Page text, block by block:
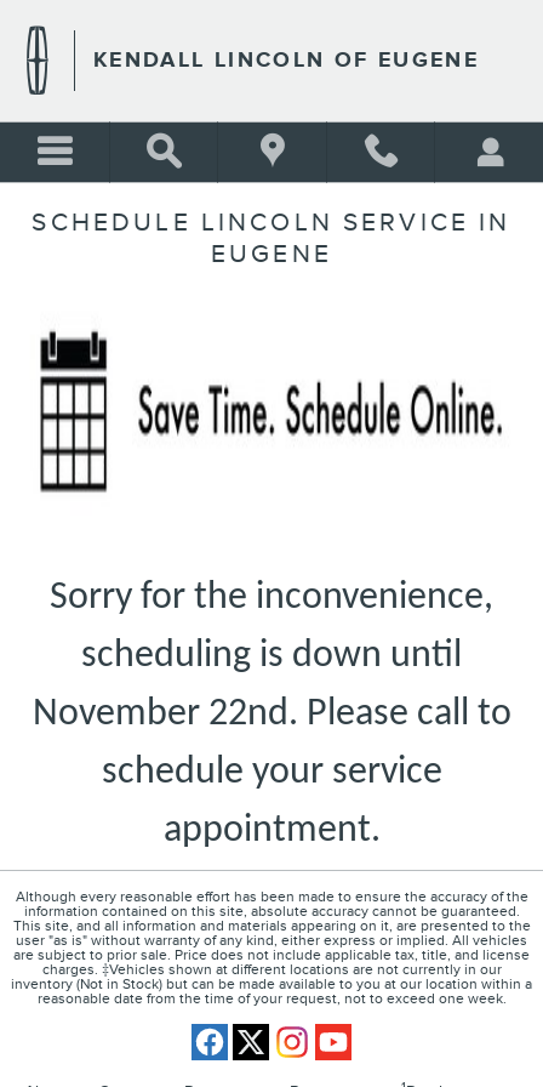
KENDALL LINCOLN OF EUGENE
SCHEDULE LINCOLN SERVICE IN
EUGENE
Sorry for the inconvenience,
scheduling is down until
November 22nd. Please call to
schedule your service
appointment.
Although every reasonable effort has been made to ensure the accuracy of the
information contained on this site, absolute accuracy cannot be guaranteed.
This site, and all information and materials appearing on it, are presented to the
user "as is" without warranty of any kind, either express or implied. All vehicles
are subject to prior sale. Price does not include applicable tax, title, and license
charges. ‡Vehicles shown at different locations are not currently in our
inventory (Not in Stock) but can be made available to you at our location within a
reasonable date from the time of your request, not to exceed one week.